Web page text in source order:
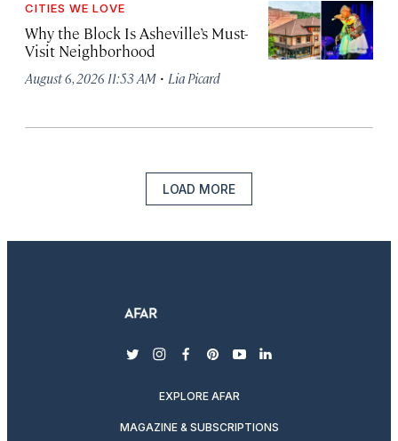
CITIES WE LOVE
Why the Block Is Asheville’s Must-
Visit Neighborhood
August 6, 2026 11:53 AM · Lia Picard
LOAD MORE
twitterinstagram
facebook
pinterest
youtubelinkedin
EXPLORE AFAR
MAGAZINE & SUBSCRIPTIONS